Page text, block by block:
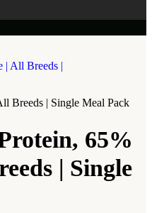
Breeds | Single Meal Pack
65%
| Single